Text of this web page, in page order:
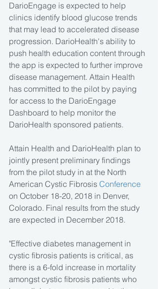
DarioEngage is expected to help
clinics identify blood glucose trends
that may lead to accelerated disease
progression. DarioHealth's ability to
push health education content through
the app is expected to further improve
disease management. Attain Health
has committed to the pilot by paying
for access to the DarioEngage
Dashboard to help monitor the
DarioHealth sponsored patients.
Attain Health and DarioHealth plan to
jointly present preliminary findings
from the pilot study in at the North
American Cystic Fibrosis Conference
on October 18-20, 2018 in Denver,
Colorado. Final results from the study
are expected in December 2018.
"Effective diabetes management in
cystic fibrosis patients is critical, as
there is a 6-fold increase in mortality
amongst cystic fibrosis patients who